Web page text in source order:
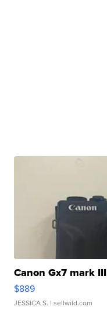
Canon Gx7 mark III
$889
JESSICA S. | sellwild.com